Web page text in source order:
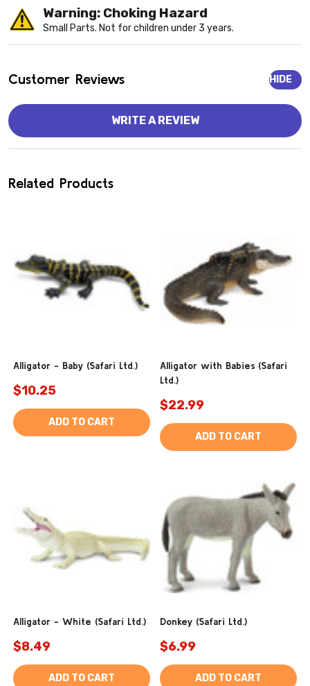
Warning: Choking Hazard
Small Parts. Not for children under 3 years.
Customer Reviews HIDE
WRITE A REVIEW
Related Products
Alligator - Baby (Safari Ltd.)
$10.25
ADD TO CART
Alligator with Babies (Safari
Ltd.)
$22.99
ADD TO CART
Alligator - White (Safari Ltd.)
$8.49
ADD TO CART
Donkey (Safari Ltd.)
$6.99
ADD TO CART